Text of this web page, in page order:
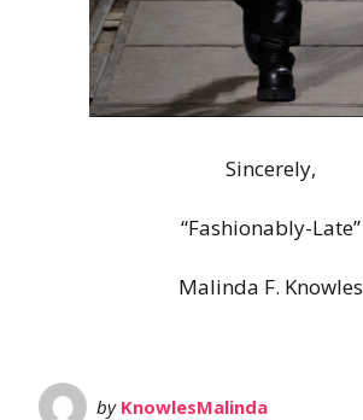
Sincerely,
“Fashionably-Late”
Malinda F. Knowles
by KnowlesMalinda